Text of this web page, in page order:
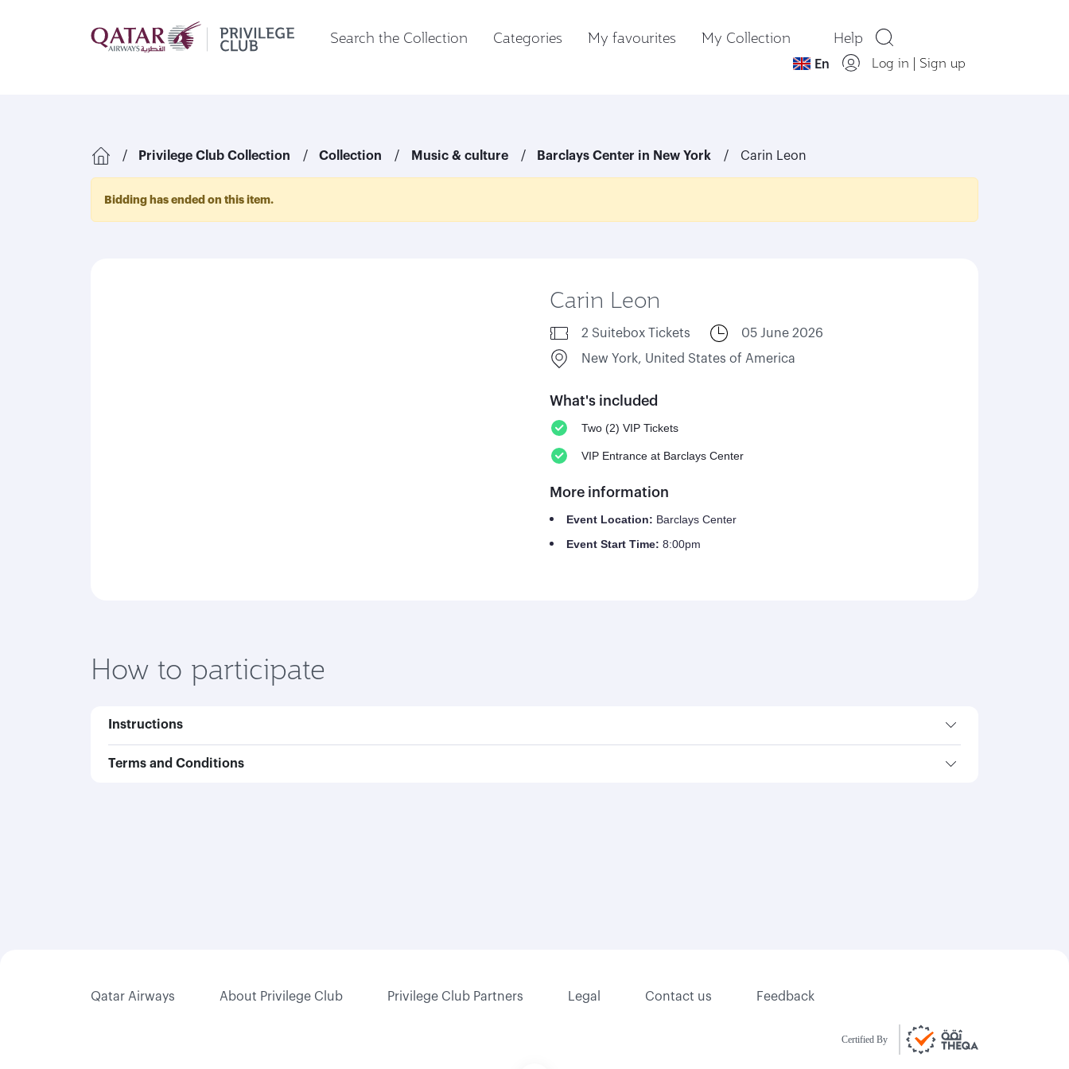
Search the Collection Categories My favourites My Collection Help
En Log in | Sign up
Privilege Club Collection Collection Music & culture Barclays Center in New York Carin Leon
Bidding has ended on this item.
Carin Leon
2 Suitebox Tickets
05 June 2026
New York, United States of America
What's included
Two (2) VIP Tickets
VIP Entrance at Barclays Center
More information
Event Location: Barclays Center
Event Start Time:8:00pm
How to participate
Instructions
Terms and Conditions
Qatar Airways About Privilege Club Privilege Club Partners Legal Contact us Feedback